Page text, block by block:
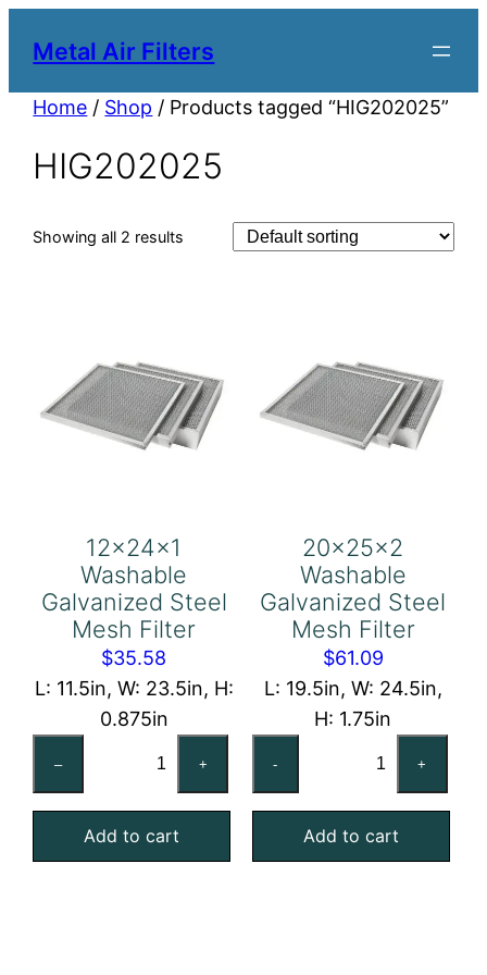
Metal Air Filters
Home / Shop / Products tagged “HIG202025”
HIG202025
Showing all 2 results
12x24x1
Washable
Galvanized Steel
Mesh Filter
$35.58
L: 11.5in, W: 23.5in, H:
0.875in
–
Galvanized
Steel
+
Add to cart
20x25x2
Washable
Galvanized Steel
Mesh Filter
$61.09
L: 19.5in, W: 24.5in,
H: 1.75in
-
Galvanized
Steel
+
Add to cart